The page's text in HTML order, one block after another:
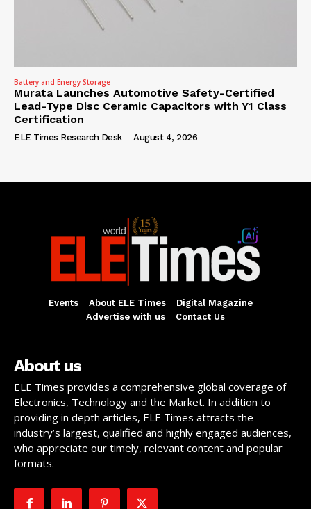
Battery and Energy Storage
Murata Launches Automotive Safety-Certified
Lead-Type Disc Ceramic Capacitors with Y1 Class
Certification
ELE Times Research Desk - August 4, 2026
Events About ELE Times
Digital Magazine
Advertise with us
Contact Us
About us
ELE Times provides a comprehensive global coverage of
Electronics, Technology and the Market. In addition to
providing in depth articles, ELE Times attracts the
industry’s largest, qualified and highly engaged audiences,
who appreciate our timely, relevant content and popular
formats.